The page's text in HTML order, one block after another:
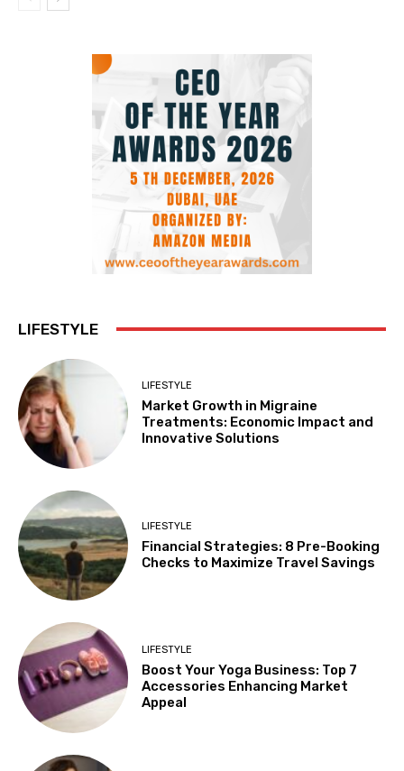
LIFESTYLE
LIFESTYLE
Market Growth in Migraine
Treatments: Economic Impact and
Innovative Solutions
LIFESTYLE
Financial Strategies: 8 Pre-Booking
Checks to Maximize Travel Savings
LIFESTYLE
Boost Your Yoga Business: Top 7
Accessories Enhancing Market
Appeal